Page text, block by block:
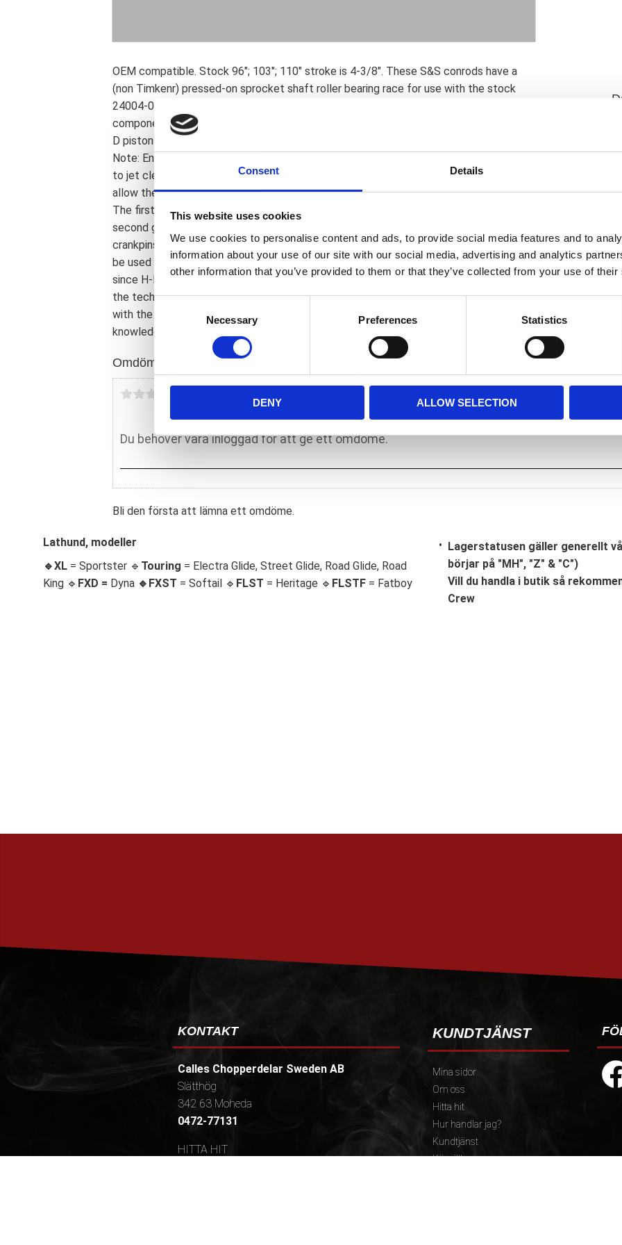
Consent Details
This website uses cookies
We use cookies to personalise content and ads, to provide social media features and to
information about your use of our site with our social media, advertising and analytics
other information that you’ve provided to them or that they’ve collected from your use of
C
n
e
e
c
Necessary Preferences Statistics
DENY ALLOW SELECTION
OEM compatible. Stock 96"; 103"; 110" stroke is 4-3/8". These S&S conrods have a
(non Timkenr) pressed-on sprocket shaft roller bearing race for use with the stock
24004-03B sprocket shaft bearing; a weaker solution but compatible with OEM
components. Complete with tapered wrist pin ends that are compatible with stock H-
D pistons. Balanced to 1035 grams total piston weight; which is compatible with OEM.
Note: Engines with strokes exceeding 4" may require S&S piston oiling jets and piston
to jet clearance notches in the piston skirt to avoid contact. Note: S&S crankpins
allow the use of replaceable bearing races in the lower end of the connecting rods.
The first generation of S&S crankpins; in use up to 2012; were 1.500" diameter. The
second generation crankpins; in use since 2013; have the larger 1.671" OEM diameter
crankpins. Now S&S & OEM crankpins are identical in diameter so now S&S parts can
be used to rebuild stock H-D flywheels; something that previously was not possible
since H-D rebuild parts were; and are; not available. Note: In any and all applications
the technician must be able to judge components for their suitability in combination
with the other engine components; prior to installation. It is of importance that a
knowledgeable mechanic will install & make adjustments as required.
Omdömen
Bli den första att lämna ett omdöme.
Lathund, modeller
🔹XL = Sportster 🔹 Touring = Electra Glide, Street Glide, Road Glide, Road
King 🔹 FXD = Dyna 🔹 FXST = Softail 🔹 FLST = Heritage 🔹 FLSTF = Fatboy
Lagerstatusen gäller generellt
börjar på "MH", "Z" & "C")
Vill du handla i butik så
Crew
KONTAKT
Calles Chopperdelar Sweden AB
Slätthög
342 63 Moheda
0472-77131
HITTA HIT
KUNDTJÄNST
Mina sidor
Om oss
Hitta hit
Hur handlar jag?
Kundtjänst
Köpvillkor